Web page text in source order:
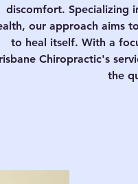
discomfort. Specializing
our approach aims
to heal itself. With a
Chiropractic's
the